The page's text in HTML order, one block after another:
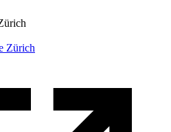
Zürich